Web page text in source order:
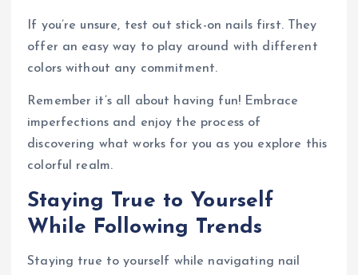
If you’re unsure, test out stick-on nails first. They
offer an easy way to play around with different
colors without any commitment.
Remember it’s all about having fun! Embrace
imperfections and enjoy the process of
discovering what works for you as you explore this
colorful realm.
Staying True to Yourself
While Following Trends
Staying true to yourself while navigating nail